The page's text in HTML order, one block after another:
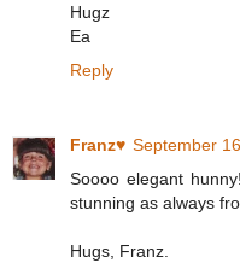
Hugz
Ea
Reply
Franz♥ September
Soooo elegant
stunning as always
Hugs, Franz.